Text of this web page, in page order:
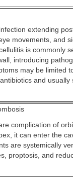
extending
movements, and
is commonly
introducing
may be limited
and
complication of
it can enter the
are systemically
proptosis, and